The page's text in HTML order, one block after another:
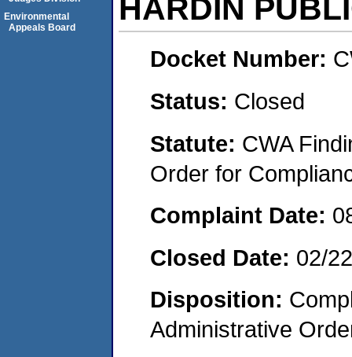
HARDIN
Docket Number:
Status: Closed
Statute: CWA
Order for
Complaint Date:
Closed Date: 02/
Disposition:
Administrative
Environmental
Appeals Board